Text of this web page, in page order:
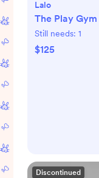
Lalo
The Play Gym
Still needs: 1
$125
Discontinued